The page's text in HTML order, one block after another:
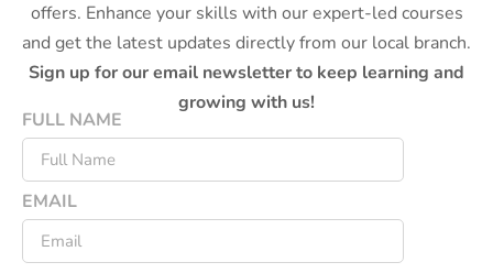
offers. Enhance your skills with our expert-led courses
and get the latest updates directly from our local branch.
Sign up for our email newsletter to keep learning and
growing with us!
FULL NAME
EMAIL